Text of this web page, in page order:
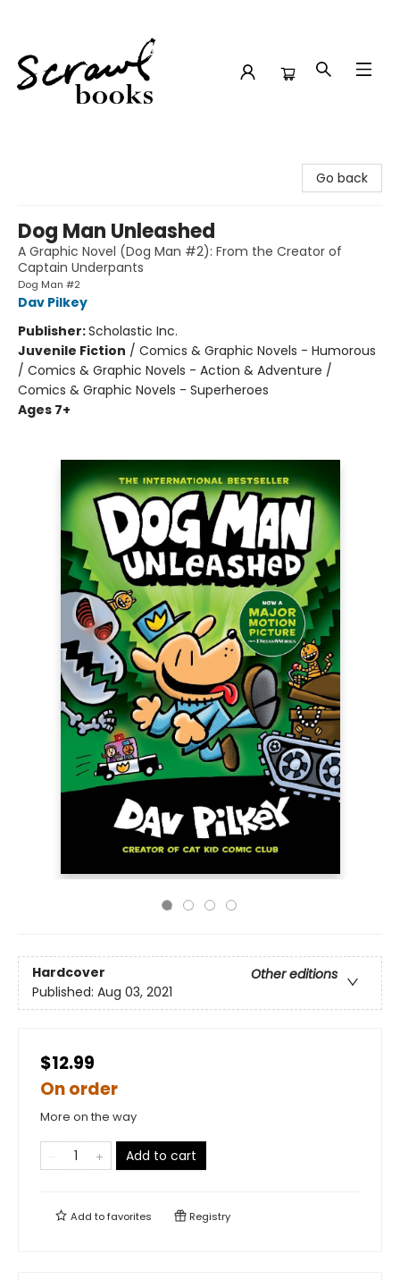
Go back
Dog Man Unleashed
A Graphic Novel (Dog Man #2): From the Creator of
Captain Underpants
Dog Man #2
Dav Pilkey
Publisher:Scholastic Inc.
Juvenile Fiction / Comics & Graphic Novels - Humorous
/ Comics & Graphic Novels - Action & Adventure /
Comics & Graphic Novels - Superheroes
Ages 7+
Hardcover
Other editions
Published: Aug 03, 2021
$12.99
On order
More on the way
Add to cart
Add tofavorites Registry